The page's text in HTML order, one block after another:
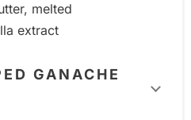
melted
extract
GANACHE
T